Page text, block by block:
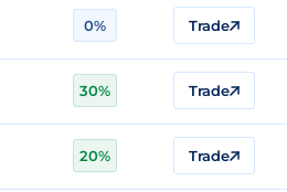
0% Trade
30% Trade
20% Trade